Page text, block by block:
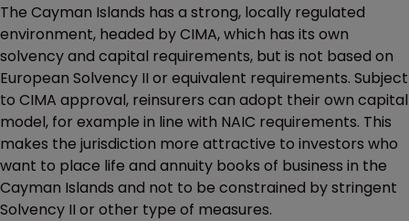
The Cayman Islands has a strong, locally regulated
environment, headed by CIMA, which has its own
solvency and capital requirements, but is not based on
European Solvency II or equivalent requirements. Subject
to CIMA approval, reinsurers can adopt their own capital
model, for example in line with NAIC requirements. This
makes the jurisdiction more attractive to investors who
want to place life and annuity books of business in the
Cayman Islands and not to be constrained by stringent
Solvency II or other type of measures.